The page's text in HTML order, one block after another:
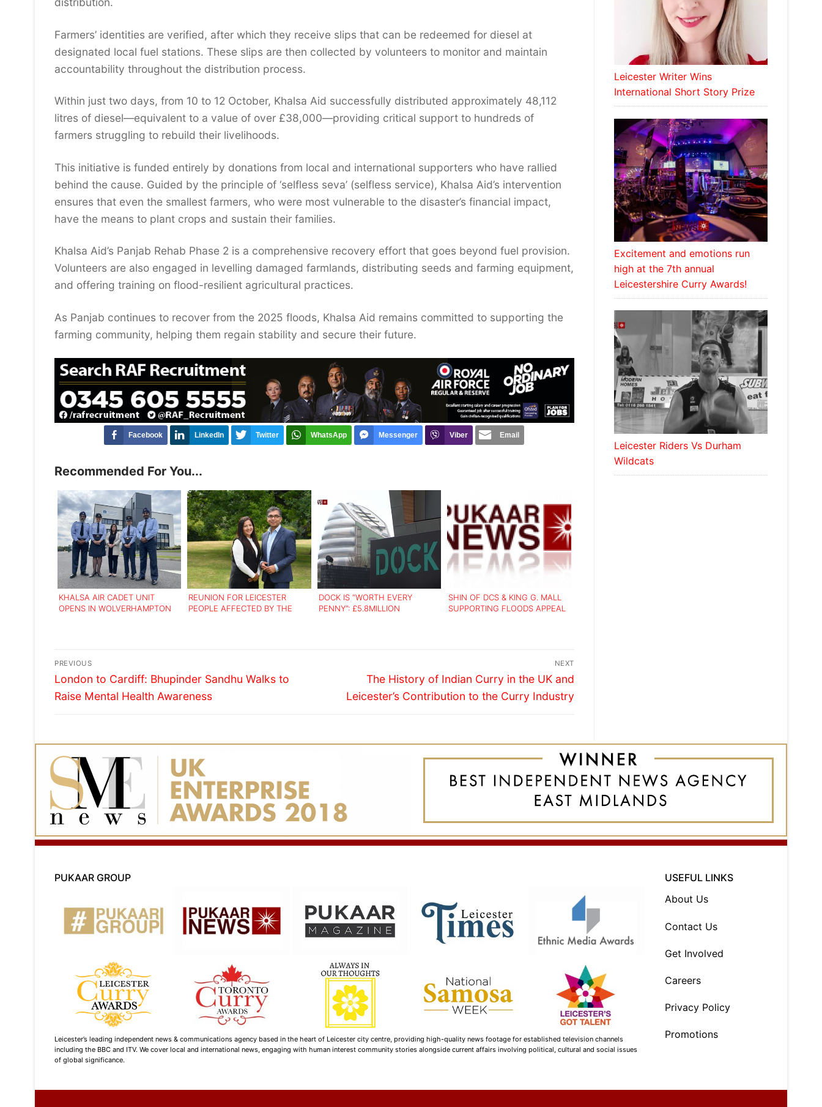
Farmers’ identities are verified, after which they receive slips that can be redeemed for diesel at
designated local fuel stations. These slips are then collected by volunteers to monitor and maintain
accountability throughout the distribution process.
Within just two days, from 10 to 12 October, Khalsa Aid successfully distributed approximately 48,112
litres of diesel—equivalent to a value of over £38,000—providing critical support to hundreds of
farmers struggling to rebuild their livelihoods.
This initiative is funded entirely by donations from local and international supporters who have rallied
behind the cause. Guided by the principle of ‘selfless seva’ (selfless service), Khalsa Aid’s intervention
ensures that even the smallest farmers, who were most vulnerable to the disaster’s financial impact,
have the means to plant crops and sustain their families.
Khalsa Aid’s Panjab Rehab Phase 2 is a comprehensive recovery effort that goes beyond fuel provision.
Volunteers are also engaged in levelling damaged farmlands, distributing seeds and farming equipment,
and offering training on flood-resilient agricultural practices.
As Panjab continues to recover from the 2025 floods, Khalsa Aid remains committed to supporting the
farming community, helping them regain stability and secure their future.
Facebook LinkedIn Twitter WhatsApp Messenger Viber Email
Recommended For You...
KHALSA AIR CADET UNIT
OPENS IN WOLVERHAMPTON
REUNION FOR LEICESTER
PEOPLE AFFECTED BY THE
DOCK IS “WORTH EVERY
PENNY”: £5.8MILLION
SHIN OF DCS & KING G. MALL
SUPPORTING FLOODS APPEAL
Post
navigation
PREVIOUS
Previous
post:
London to Cardiff: Bhupinder Sandhu Walks to
Raise Mental Health Awareness
NEXT
Next
post:
The History of Indian Curry in the UK and
Leicester’s Contribution to the Curry Industry
Leicester Writer Wins
International Short Story Prize
Excitement and emotions run
high at the 7th annual
Leicestershire Curry Awards!
Leicester Riders Vs Durham
Wildcats
PUKAAR GROUP
Leicester’s leading independent news & communications agency based in the heart of Leicester city centre, providing high-quality news footage for established television channels
including the BBC and ITV. We cover local and international news, engaging with human interest community stories alongside current affairs involving political, cultural and social issues
of global significance.
USEFUL LINKS
About Us
Contact Us
Get Involved
Careers
Privacy Policy
Promotions